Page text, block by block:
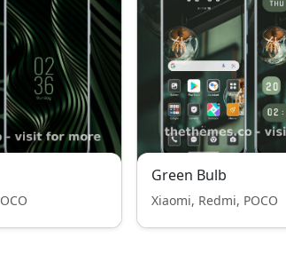
Green Bulb
Xiaomi, Redmi, POCO